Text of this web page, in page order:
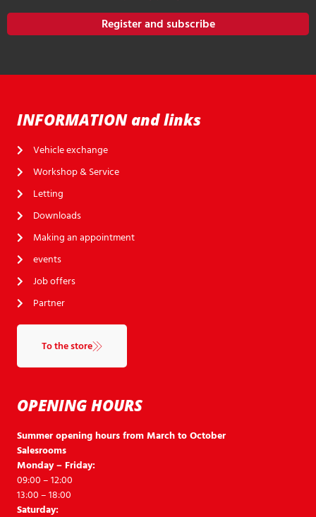
Register and subscribe
OPENING HOURS
Summer opening hours from March to October
Salesrooms
Monday – Friday:
09:00 – 12:00
13:00 – 18:00
Saturday:
INFORMATION and links
Vehicle exchange
Workshop & Service
Letting
Downloads
Making an appointment
events
Job offers
Partner
To the store